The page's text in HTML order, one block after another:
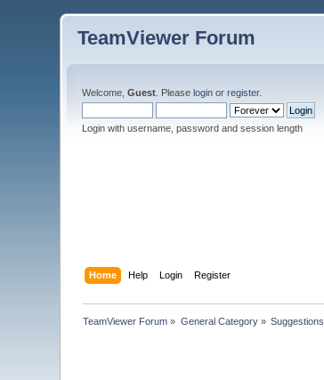
TeamViewer Forum
Welcome,Guest . Pleaselogin orregister.
Login with username, password and session length
Home Help Login Register
TeamViewer Forum » General Category» Suggestions